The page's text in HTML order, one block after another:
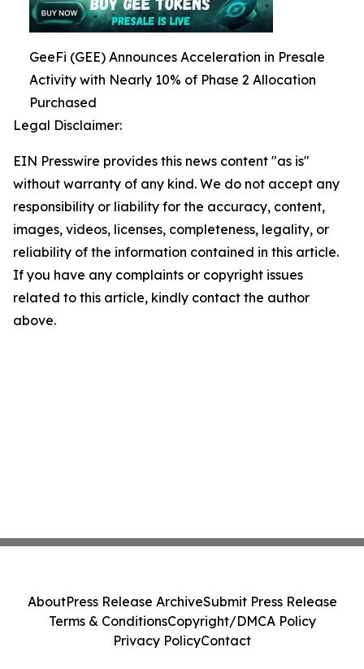
GeeFi (GEE) Announces Acceleration in Presale
Activity with Nearly 10% of Phase 2 Allocation
Purchased
Legal Disclaimer:
EIN Presswire provides this news content "as is"
without warranty of any kind. We do not accept any
responsibility or liability for the accuracy, content,
images, videos, licenses, completeness, legality, or
reliability of the information contained in this article.
If you have any complaints or copyright issues
related to this article, kindly contact the author
above.
AboutPress Release ArchiveSubmit Press Release
Terms & ConditionsCopyright/DMCA Policy
Privacy PolicyContact